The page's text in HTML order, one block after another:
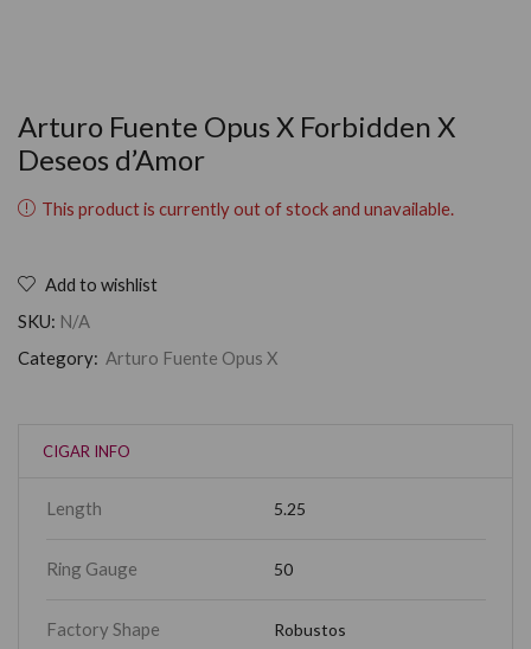
Arturo Fuente Opus X Forbidden X
Deseos d’Amor
This product is currently out of stock and unavailable.
Add to wishlist
SKU: N/A
Category: Arturo Fuente Opus X
CIGAR INFO
Length 5.25
Ring Gauge 50
Factory Shape Robustos